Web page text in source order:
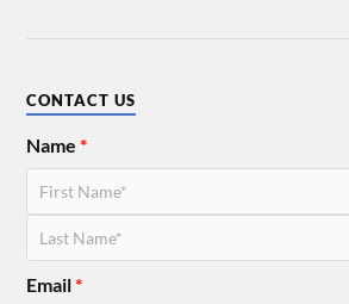
CONTACT US
Name*
Email*